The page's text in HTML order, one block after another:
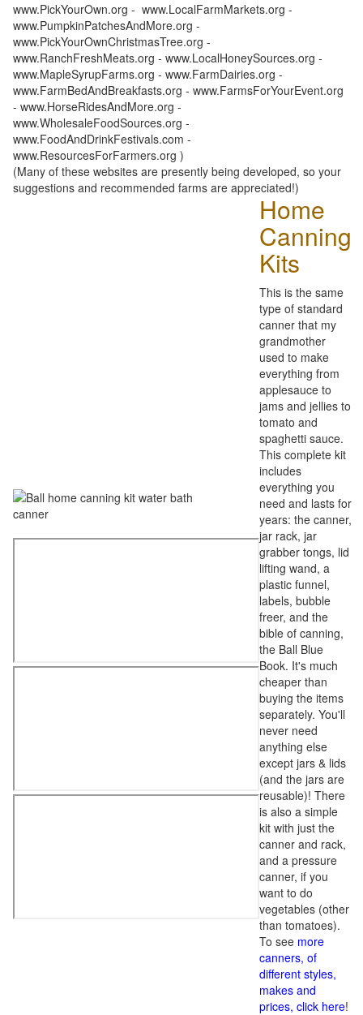
www.PickYourOwn.org - www.LocalFarmMarkets.org -
www.PumpkinPatchesAndMore.org -
www.PickYourOwnChristmasTree.org -
www.RanchFreshMeats.org - www.LocalHoneySources.org -
www.MapleSyrupFarms.org - www.FarmDairies.org -
www.FarmBedAndBreakfasts.org - www.FarmsForYourEvent.org
- www.HorseRidesAndMore.org -
www.WholesaleFoodSources.org -
www.FoodAndDrinkFestivals.com -
www.ResourcesForFarmers.org )
(Many of these websites are presently being developed, so your
suggestions and recommended farms are appreciated!)
Home
Canning
Kits
This is the same
type of standard
canner that my
grandmother
used to make
everything from
applesauce to
jams and jellies to
tomato and
spaghetti sauce.
This complete kit
includes
everything you
need and lasts for
years: the canner,
jar rack, jar
grabber tongs, lid
lifting wand, a
plastic funnel,
labels, bubble
freer, and the
bible of canning,
the Ball Blue
Book. It's much
cheaper than
buying the items
separately. You'll
never need
anything else
except jars & lids
(and the jars are
reusable)! There
is also a simple
kit with just the
canner and rack,
and a pressure
canner, if you
want to do
vegetables (other
than tomatoes).
To see more
canners, of
different styles,
makes and
prices, click here!